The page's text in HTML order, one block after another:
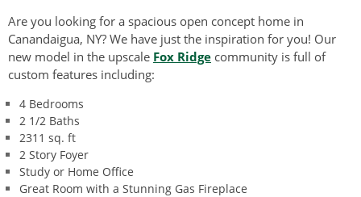
Are you looking for a spacious open concept home in
Canandaigua, NY? We have just the inspiration for you! Our
new model in the upscale Fox Ridge community is full of
custom features including:
4 Bedrooms
2 1/2 Baths
2311 sq. ft
2 Story Foyer
Study or Home Office
Great Room with a Stunning Gas Fireplace